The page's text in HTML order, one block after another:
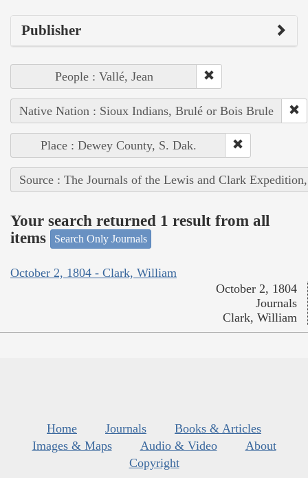
Publisher
People : Vallé, Jean
Native Nation : Sioux Indians, Brulé or Bois Brule
Place : Dewey County, S. Dak.
Source : The Journals of the Lewis and Clark
Your search returned 1 result from all
items
Search Only Journals
October 2, 1804 - Clark, William
October 2, 1804
Journals
Clark, William
Home Journals
Books & Articles
Images & Maps
Audio & Video
About
Copyright